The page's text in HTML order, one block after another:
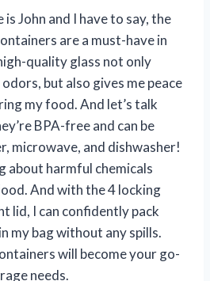
is John and I have to say, the
are a must-have in
quality glass not only
but also gives me peace
my food. And let’s talk
BPA-free and can be
microwave, and dishwasher!
about harmful chemicals
And with the 4 locking
lid, I can confidently pack
my bag without any spills.
will become your go-
needs.